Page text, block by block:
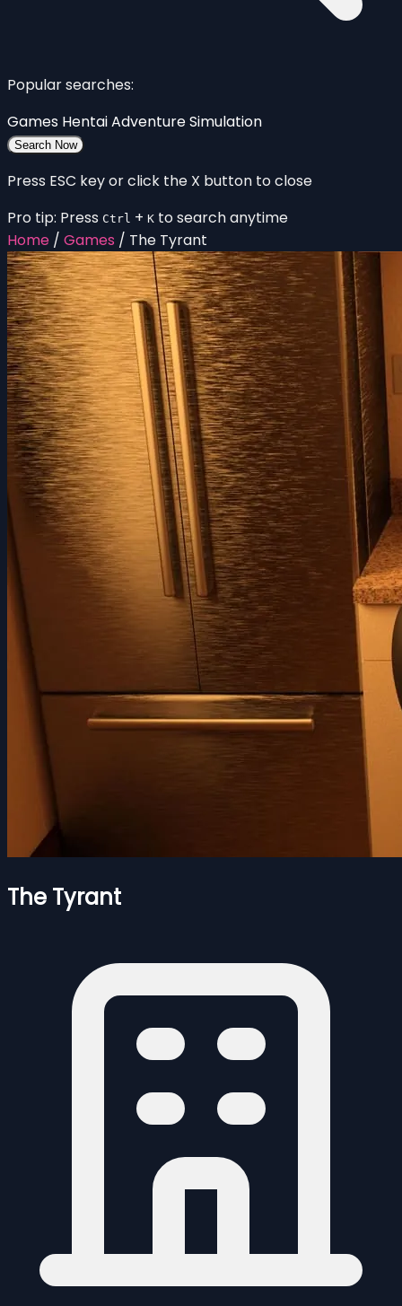
Popular searches:
Games HentaiAdventureSimulation
Search Now
Press ESC key or click the X button to close
Pro tip: Press Ctrl + K to search anytime
Home / Games / The Tyrant
The Tyrant